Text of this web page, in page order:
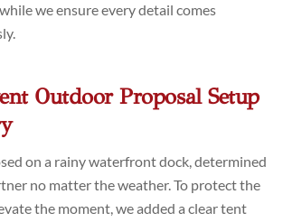
we ensure every detail comes
Outdoor Proposal Setup
on a rainy waterfront dock, determined
no matter the weather. To protect the
the moment, we added a clear tent